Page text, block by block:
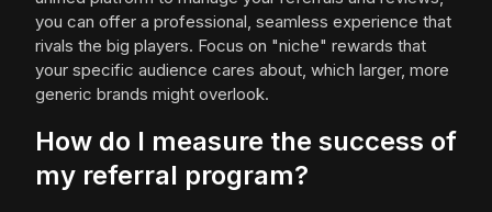
you can offer a professional, seamless experience that
rivals the big players. Focus on "niche" rewards that
your specific audience cares about, which larger, more
generic brands might overlook.
How do I measure the success of
my referral program?